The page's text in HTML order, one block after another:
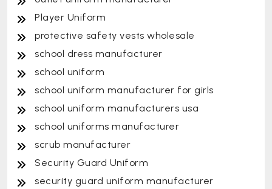
Player Uniform
protective safety vests wholesale
school dress manufacturer
school uniform
school uniform manufacturer for girls
school uniform manufacturers usa
school uniforms manufacturer
scrub manufacturer
Security Guard Uniform
security guard uniform manufacturer